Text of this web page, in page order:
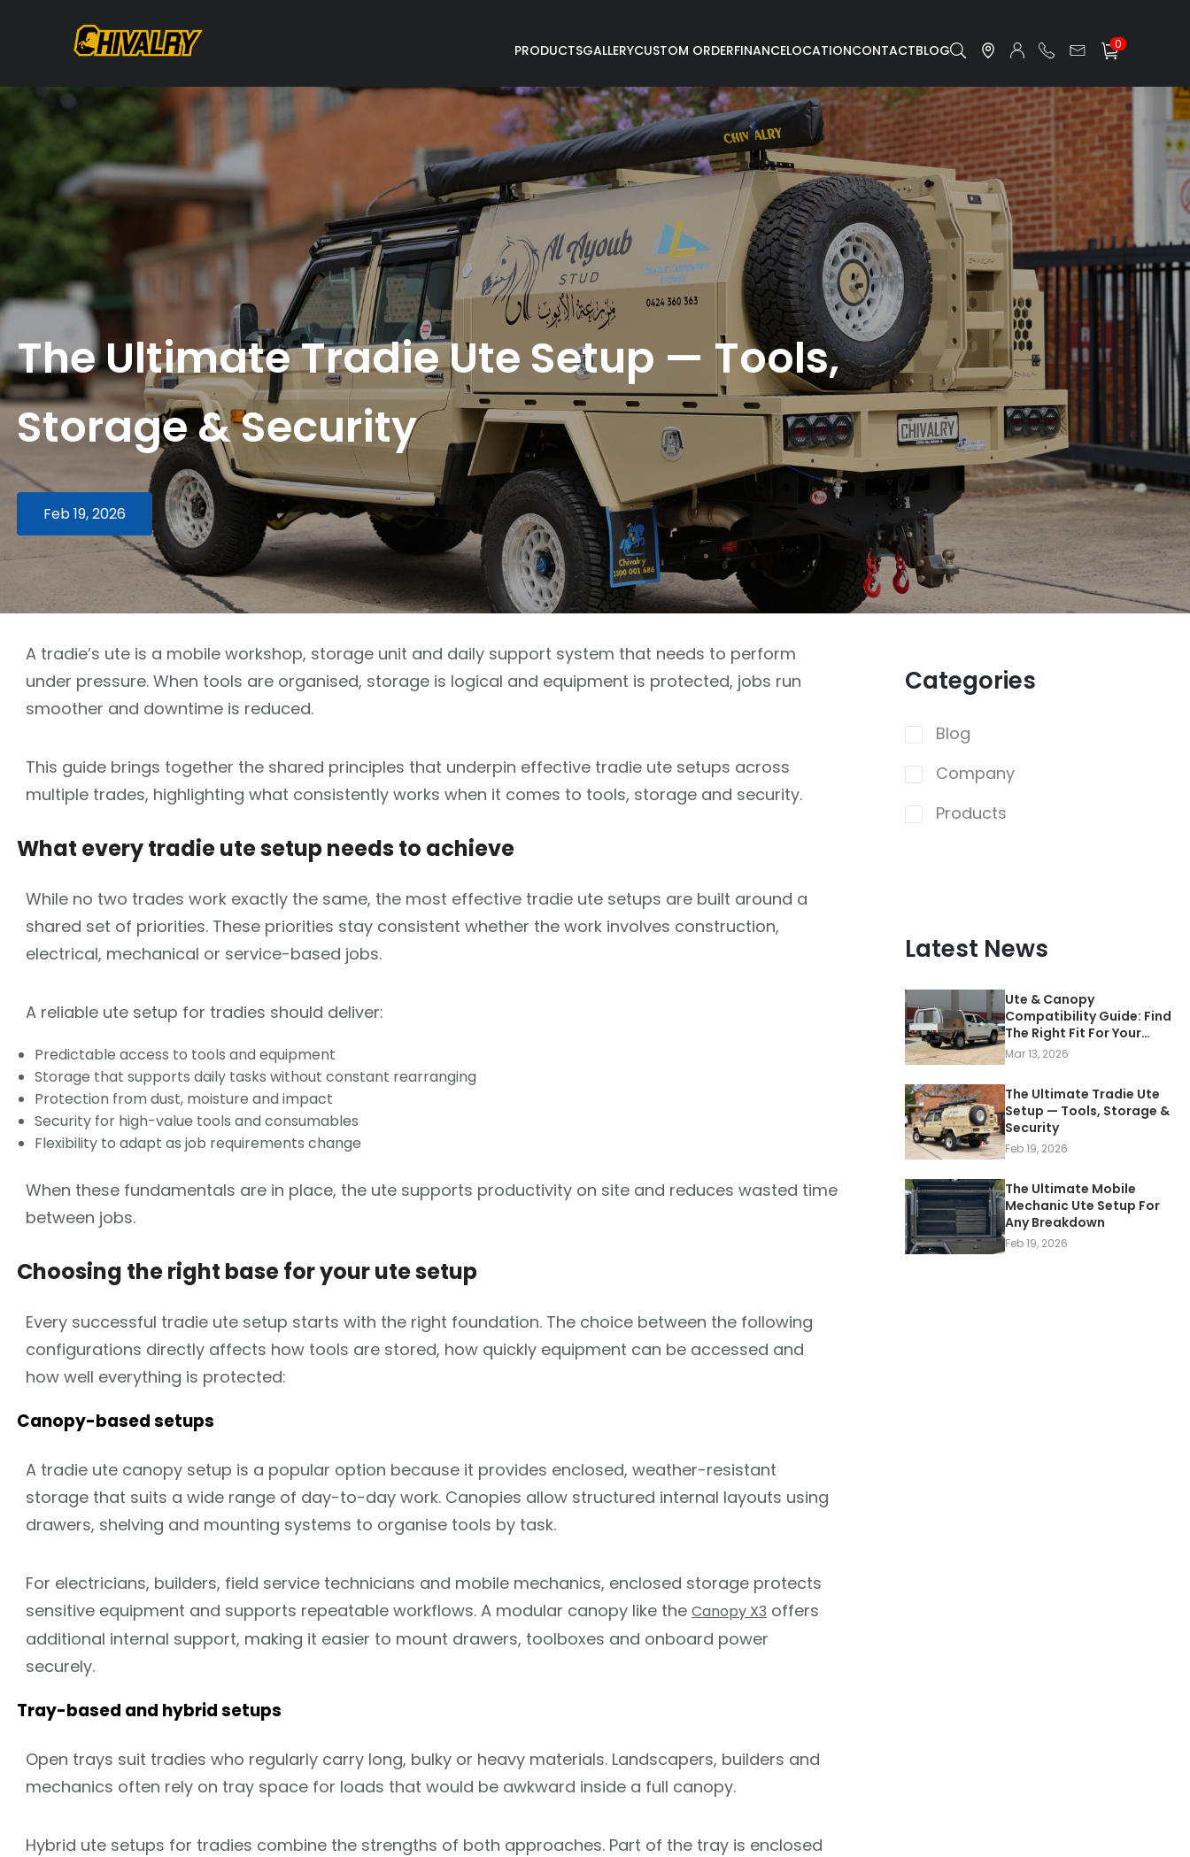
PRODUCTSGALLERYCUSTOM ORDERFINANCELOCATIONCONTACTBLOG 0
The Ultimate Tradie Ute Setup — Tools,
Storage & Security
Feb 19, 2026
A tradie’s ute is a mobile workshop, storage unit and daily support system that needs to perform
under pressure. When tools are organised, storage is logical and equipment is protected, jobs run
smoother and downtime is reduced.
This guide brings together the shared principles that underpin effective tradie ute setups across
multiple trades, highlighting what consistently works when it comes to tools, storage and security.
What everytradie ute setupneeds to achieve
While no two trades work exactly the same, the most effective tradie ute setups are built around a
shared set of priorities. These priorities stay consistent whether the work involves construction,
electrical, mechanical or service-based jobs.
A reliable ute setup for tradies should deliver:
Predictable access to tools and equipment
Storage that supports daily tasks without constant rearranging
Protection from dust, moisture and impact
Security for high-value tools and consumables
Flexibility to adapt as job requirements change
When these fundamentals are in place, the ute supports productivity on site and reduces wasted time
between jobs.
Choosing the right base for your ute setup
Every successful tradie ute setup starts with the right foundation. The choice between the following
configurations directly affects how tools are stored, how quickly equipment can be accessed and
how well everything is protected:
Canopy-based setups
A tradie ute canopy setup is a popular option because it provides enclosed, weather-resistant
storage that suits a wide range of day-to-day work. Canopies allow structured internal layouts using
drawers, shelving and mounting systems to organise tools by task.
For electricians, builders, field service technicians and mobile mechanics, enclosed storage protects
sensitive equipment and supports repeatable workflows. A modular canopy like theCanopy X3 offers
additional internal support, making it easier to mount drawers, toolboxes and onboard power
securely.
Tray-based and hybrid setups
Open trays suit tradies who regularly carry long, bulky or heavy materials. Landscapers, builders and
mechanics often rely on tray space for loads that would be awkward inside a full canopy.
Hybrid ute setups for tradies combine the strengths of both approaches. Part of the tray is enclosed
Categories
Blog
Company
Products
Latest News
Ute & Canopy
Compatibility Guide: Find
The Right Fit For Your
Vehicle
Mar 13, 2026
The Ultimate Tradie Ute
Setup — Tools, Storage &
Security
Feb 19, 2026
The Ultimate Mobile
Mechanic Ute Setup For
Any Breakdown
Feb 19, 2026